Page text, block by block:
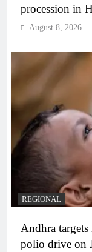
procession in
August 8, 2026
REGIONAL
Andhra
polio drive on